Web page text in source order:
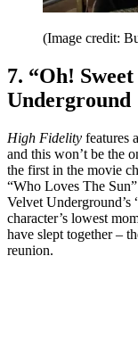
(Image credit:
7. “Oh!
Underground
High Fidelity features
and this won’t be the
the first in the movie
“Who Loves The
Velvet Underground’s
character’s lowest
have slept together –
reunion.